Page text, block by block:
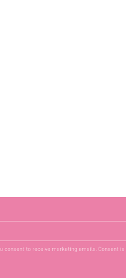
consent to receive marketing emails. Consent